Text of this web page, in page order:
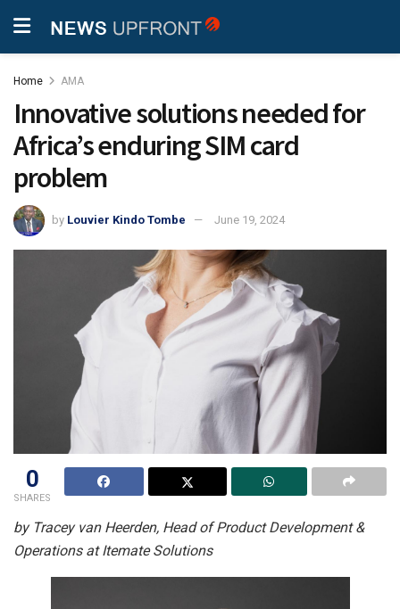
Home AMA
Innovative solutions needed for
Africa’s enduring SIM card
problem
by Louvier Kindo Tombe June 19, 2024
0
SHARES
by Tracey van Heerden, Head of Product Development &
Operations at Itemate Solutions